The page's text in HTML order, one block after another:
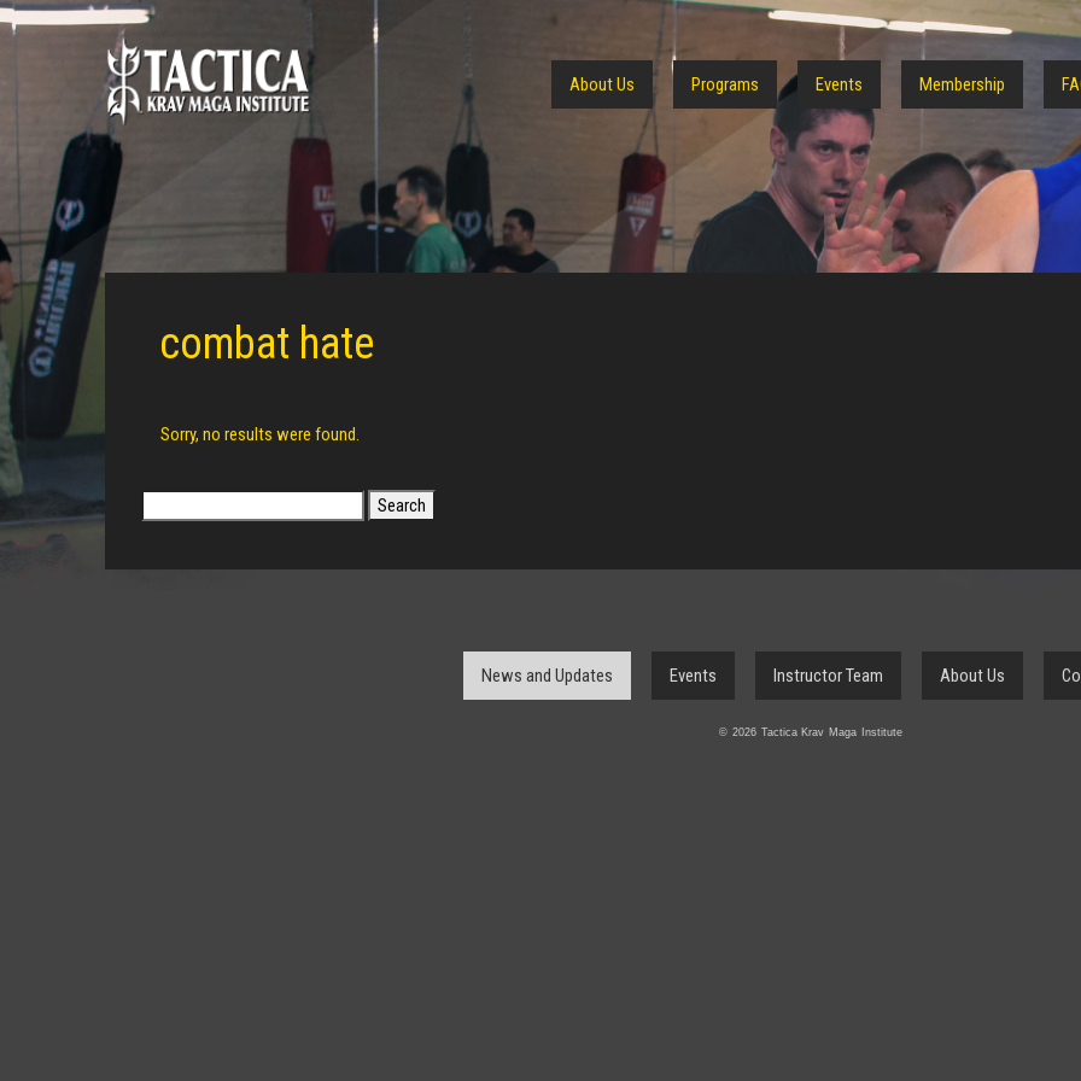
About Us Programs Events Membership
combat hate
Sorry, no results were found.
for:
News and Updates Events Instructor Team About Us
© 2026 Tactica Krav Maga Institute